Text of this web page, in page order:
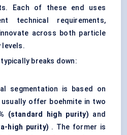
Each of these end uses
technical requirements,
across both particle
levels.
typically breaks down:
segmentation is based on
offer boehmite in two
(standard high purity) and
high purity) . The former is